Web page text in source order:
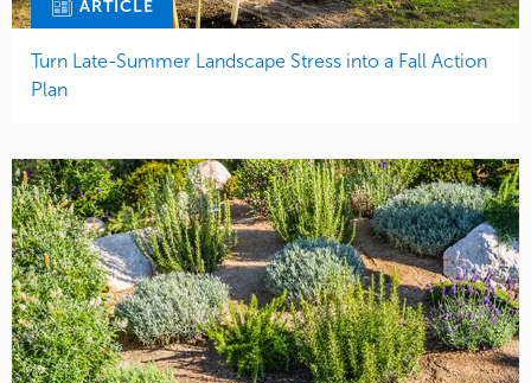
ARTICLE
Turn Late-Summer Landscape Stress into a Fall Action
Plan